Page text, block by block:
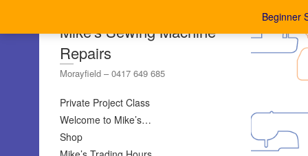
Beginner
Mike's Sewing Machine
Repairs
Morayfield – 0417 649 685
Private Project Class
Welcome to Mike’s…
Shop